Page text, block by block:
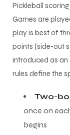
Pickleball
Games are
play is best of
points (side-out
introduced as an
rules define the
Two-
once on
begins